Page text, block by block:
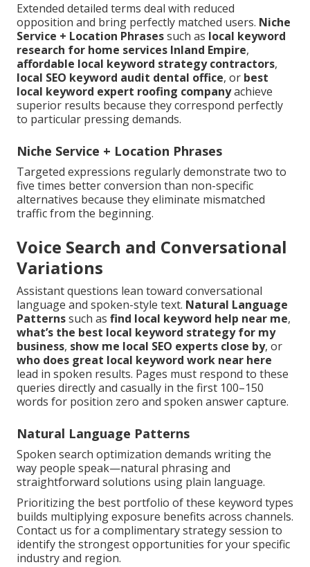
Extended detailed terms deal with reduced
opposition and bring perfectly matched users. Niche
Service + Location Phrasessuch as local keyword
research for home services Inland Empire,
affordable local keyword strategy contractors,
local SEO keyword audit dental office, or best
local keyword expert roofing companyachieve
superior results because they correspond perfectly
to particular pressing demands.
Niche Service + Location Phrases
Targeted expressions regularly demonstrate two to
five times better conversion than non-specific
alternatives because they eliminate mismatched
traffic from the beginning.
Voice Search and Conversational
Variations
Assistant questions lean toward conversational
language and spoken-style text. Natural Language
Patternssuch as find local keyword help near me,
what’s the best local keyword strategy for my
business, show me local SEO experts close by, or
who does great local keyword work near here
lead in spoken results. Pages must respond to these
queries directly and casually in the first 100–150
words for position zero and spoken answer capture.
Natural Language Patterns
Spoken search optimization demands writing the
way people speak—natural phrasing and
straightforward solutions using plain language.
Prioritizing the best portfolio of these keyword types
builds multiplying exposure benefits across channels.
Contact us for a complimentary strategy session to
identify the strongest opportunities for your specific
industry and region.